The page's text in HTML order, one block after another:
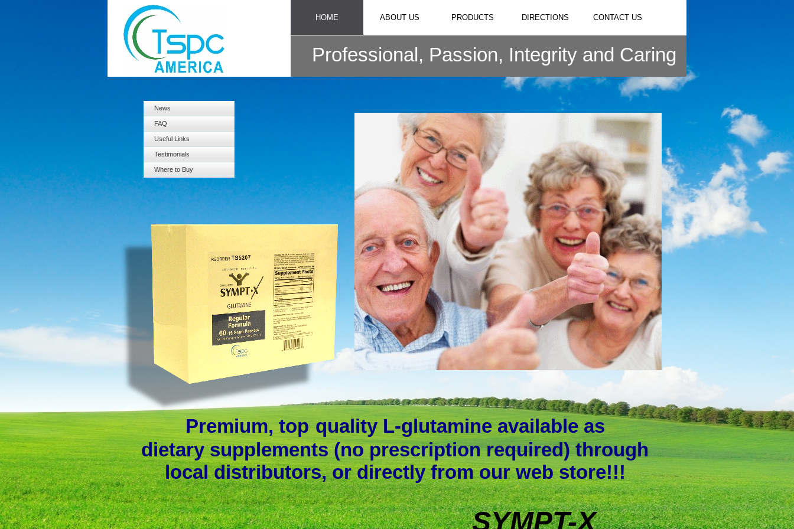
HOME ABOUT US PRODUCTS DIRECTIONS CONTACT US
Professional, Passion, Integrity and Caring
News
FAQ
Useful Links
Testimonials
Where to Buy
Premium, top quality L-glutamine available as
dietary supplements (no prescription required) through
local distributors, or directly from our web store!!!
SYMPT-X